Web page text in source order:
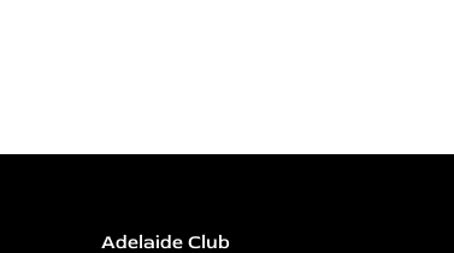
Adelaide Club